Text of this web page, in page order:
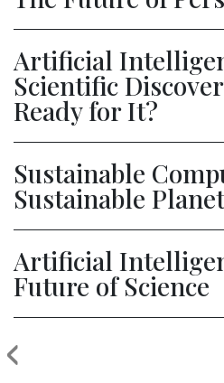
Artificial
Scientific
Ready for It?
Sustainable
Sustainable Planet
Artificial
Future of Science
‹